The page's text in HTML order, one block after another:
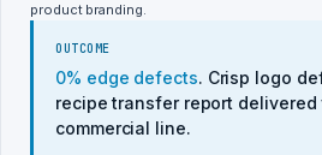
product branding.
OUTCOME
0% edge defects. Crisp logo
recipe transfer report
commercial line.